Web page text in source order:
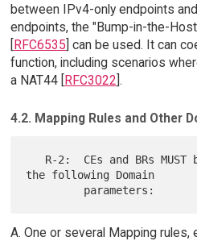
between IPv4-only endpoints
endpoints, the "Bump-in-the-
[RFC6535] can be used. It can
function, including scenarios
a NAT44 [RFC3022].
4.2. Mapping Rules and Other
the following Domain
A. One or several Mapping rules,